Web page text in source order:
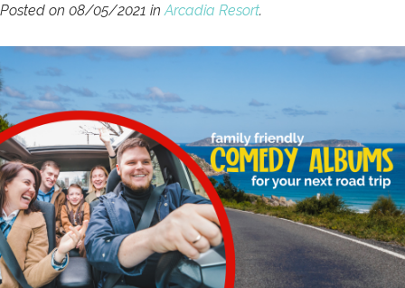
Posted on 08/05/2021 inArcadia Resort.